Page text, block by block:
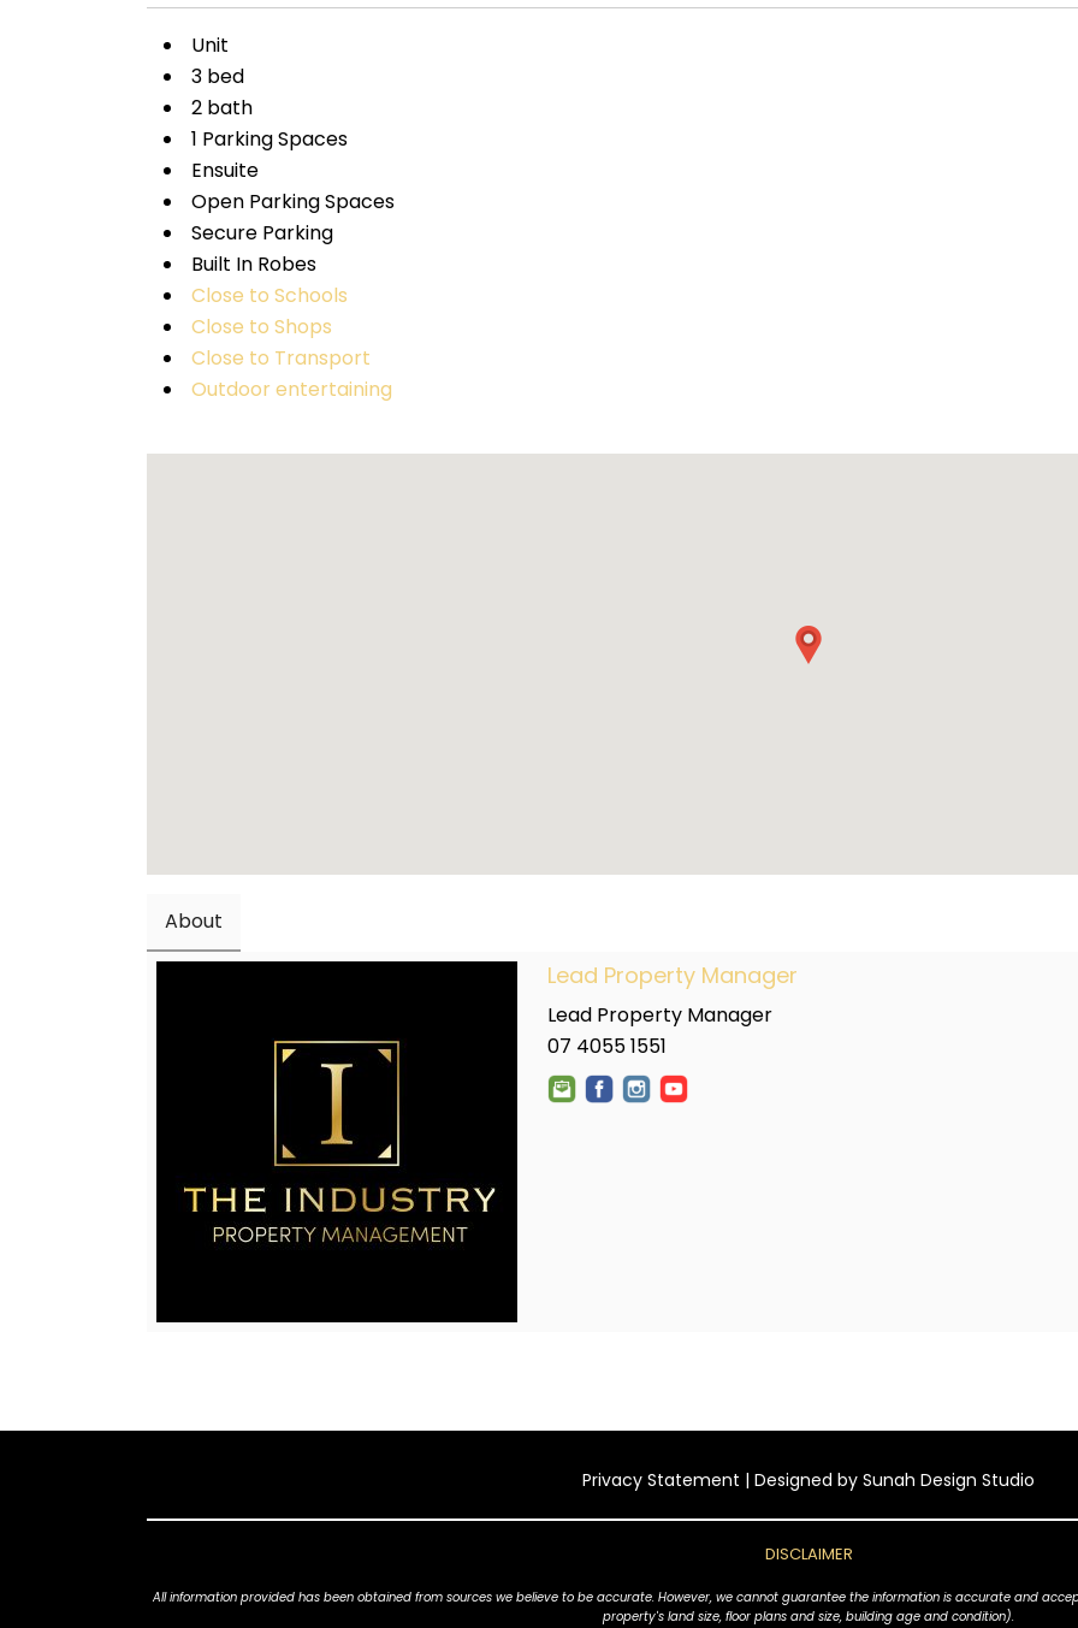
Unit
3 bed
2 bath
1 Parking Spaces
Ensuite
Open Parking Spaces
Secure Parking
Built In Robes
Close to Schools
Close to Shops
Close to Transport
Outdoor entertaining
About
Lead Property Manager
Lead Property Manager
07 4055 1551
Privacy Statement | Designed by Sunah Design Studio
DISCLAIMER
All information provided has been obtained from sources we believe to be accurate. However, we cannot guarantee the information is accurate and
property's land size, floor plans and size, building age and condition).